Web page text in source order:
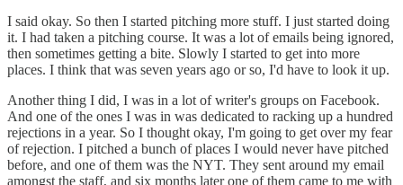
I said okay. So then I started pitching more stuff. I just started doing
it. I had taken a pitching course. It was a lot of emails being ignored,
then sometimes getting a bite. Slowly I started to get into more
places. I think that was seven years ago or so, I'd have to look it up.
Another thing I did, I was in a lot of writer's groups on Facebook.
And one of the ones I was in was dedicated to racking up a hundred
rejections in a year. So I thought okay, I'm going to get over my fear
of rejection. I pitched a bunch of places I would never have pitched
before, and one of them was the NYT. They sent around my email
amongst the staff, and six months later one of them came to me with